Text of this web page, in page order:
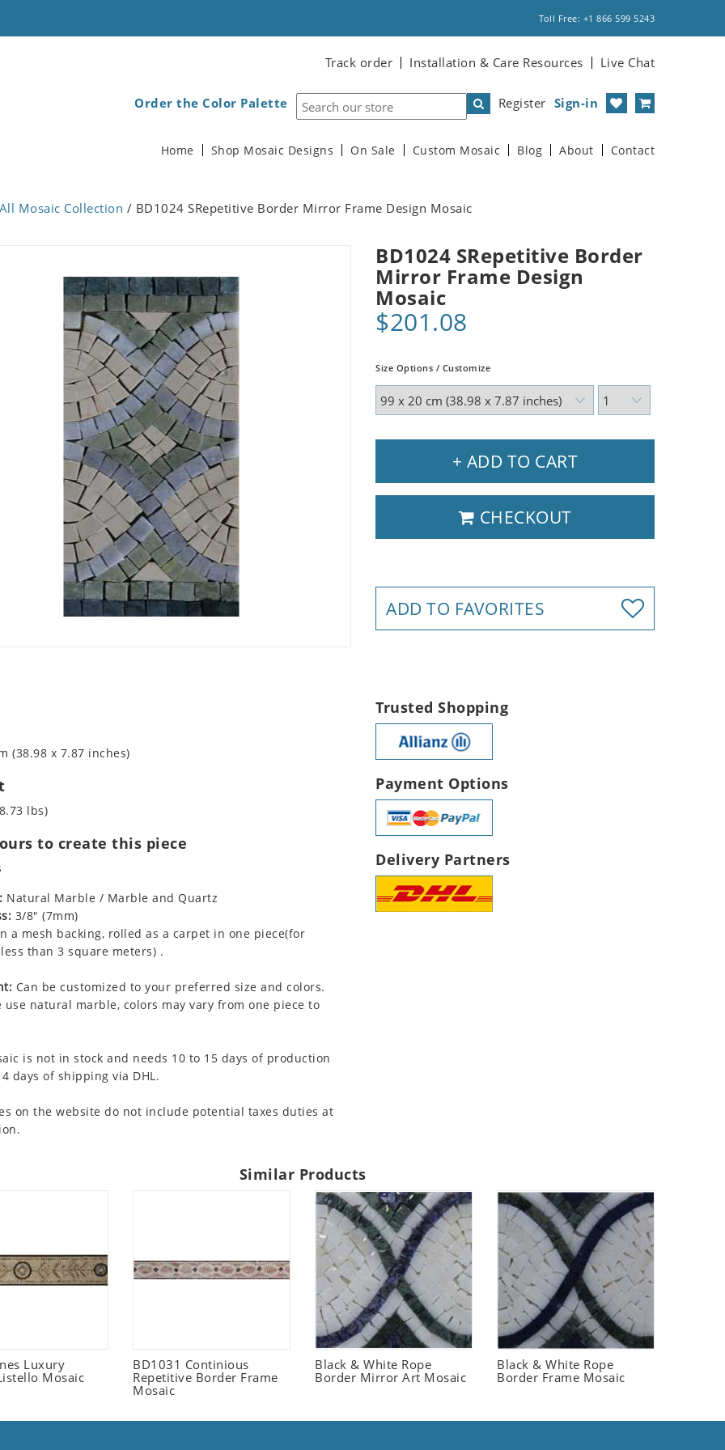
Toll Free: +1 866 599 5243
Track order Installation & Care Resources Live Chat
Register Sign-in
Order the Color Palette
Home Shop Mosaic Designs On Sale Custom Mosaic Blog About Contact
All Mosaic Collection / BD1024 SRepetitive Border Mirror Frame Design Mosaic
BD1024 SRepetitive Border
Mirror Frame Design
Mosaic
$201.08
Size Options / Customize
+ ADD TO CART
CHECKOUT
ADD TO FAVORITES
(38.98 x 7.87 inches)
lbs)
to create this piece
Natural Marble / Marble and Quartz
3/8" (7mm)
a mesh backing, rolled as a carpet in one piece(for
than 3 square meters) .
Can be customized to your preferred size and colors.
use natural marble, colors may vary from one piece to
is not in stock and needs 10 to 15 days of production
days of shipping via DHL.
on the website do not include potential taxes duties at
Trusted Shopping
Payment Options
Delivery Partners
Similar Products
Luxury
Mosaic
BD1031 Continious
Repetitive Border Frame
Mosaic
Black & White Rope
Border Mirror Art Mosaic
Black & White Rope
Border Frame Mosaic